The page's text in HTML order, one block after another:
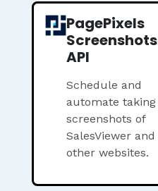
PagePixels
Screenshots
API
Schedule and
automate taking
screenshots of
SalesViewer and
other websites.